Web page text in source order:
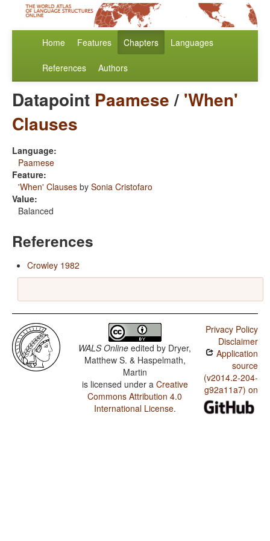
Home Features Chapters Languages
References Authors
Datapoint Paamese/ 'When'
Clauses
Language:
Paamese
Feature:
'When' Clauses by Sonia Cristofaro
Value:
Balanced
References
Crowley 1982
WALS Online edited by Dryer,
Matthew S. & Haspelmath,
Martin
is licensed under a Creative
Commons Attribution 4.0
International License.
Privacy Policy
Disclaimer
Application
source
(v2014.2-204-
g92a11a7) on